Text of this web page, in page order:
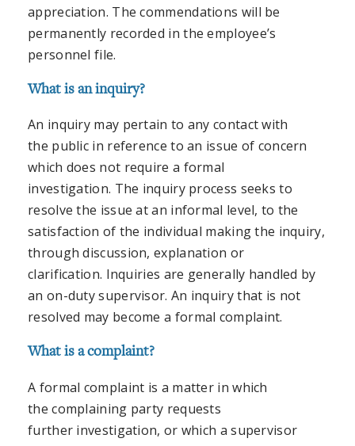
appreciation. The commendations will be
permanently recorded in the employee’s
personnel file.
What is an inquiry?
An inquiry may pertain to any contact with
the public in reference to an issue of concern
which does not require a formal
investigation. The inquiry process seeks to
resolve the issue at an informal level, to the
satisfaction of the individual making the inquiry,
through discussion, explanation or
clarification. Inquiries are generally handled by
an on-duty supervisor. An inquiry that is not
resolved may become a formal complaint.
What is a complaint?
A formal complaint is a matter in which
the complaining party requests
further investigation, or which a supervisor